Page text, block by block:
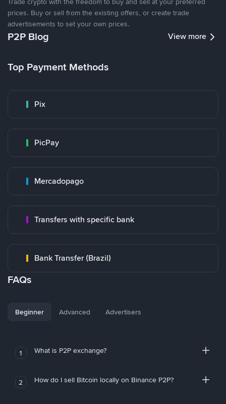
prices. Buy or sell from the existing offers, or create trade
advertisements to set your own prices.
P2P Blog View more
Top Payment Methods
Pix
PicPay
Mercadopago
Transfers with specific bank
Bank Transfer (Brazil)
FAQs
Beginner Advanced Advertisers
1 What is P2P exchange?
2 How do I sell Bitcoin locally on Binance P2P?